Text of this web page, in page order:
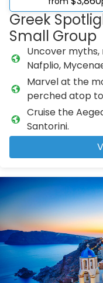
Greek
Small Group
Uncover myths,
Nafplio,
Marvel at the
perched atop
Cruise the
Santorini.